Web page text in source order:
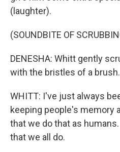
(laughter).
(SOUNDBITE OF
DENESHA: Whitt gently
with the bristles of a brush.
WHITT: I've just always
keeping people's memory
that we do that as
that we all do.